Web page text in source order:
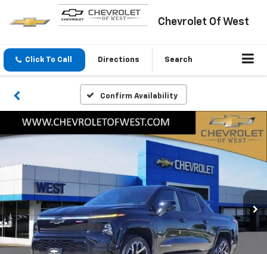
Chevrolet Of West
Click To Call Directions Search
Confirm Availability